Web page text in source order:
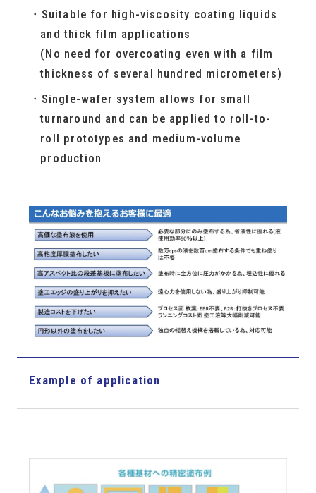
Suitable for high-viscosity coating liquids
and thick film applications
(No need for overcoating even with a film
thickness of several hundred micrometers)
Single-wafer system allows for small
turnaround and can be applied to roll-to-
roll prototypes and medium-volume
production
Example of application